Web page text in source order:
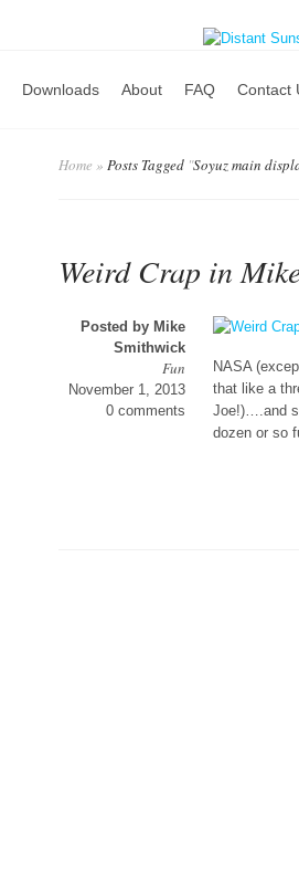
Downloads About FAQ Contact
Home » Posts Tagged "Soyuz main
Weird Crap in
Posted by Mike
Smithwick
Fun
November 1, 2013
0 comments
NASA
that like a
Joe!)….and
dozen or so